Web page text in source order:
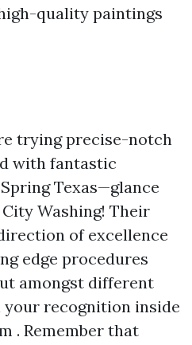
quality paintings
trying precise-notch
with fantastic
Texas—glance
Washing! Their
of excellence
edge procedures
amongst different
your recognition inside
. Remember that